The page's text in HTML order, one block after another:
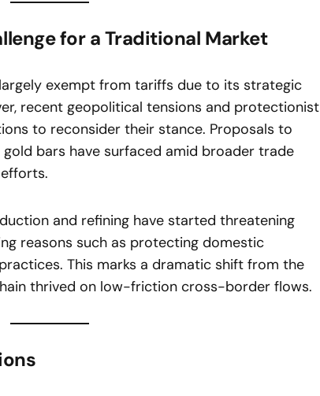
for a Traditional Market
exempt from tariffs due to its strategic
recent geopolitical tensions and protectionist
to reconsider their stance. Proposals to
bars have surfaced amid broader trade
and refining have started threatening
reasons such as protecting domestic
This marks a dramatic shift from the
thrived on low-friction cross-border flows.